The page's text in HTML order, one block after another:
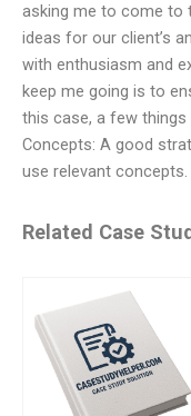
asking me to come to
ideas for our client’s
with enthusiasm and
keep me going is to
this case, a few things
Concepts: A good
use relevant
Related Case